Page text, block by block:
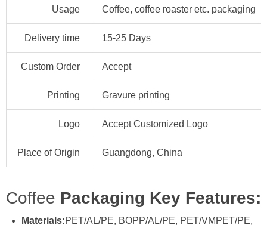
Usage Coffee, coffee roaster etc. packaging
Delivery time 15-25 Days
Custom Order Accept
Printing Gravure printing
Logo Accept Customized Logo
Place of Origin Guangdong, China
Coffee Packaging Key Features:
Materials:PET/AL/PE, BOPP/AL/PE, PET/VMPET/PE,